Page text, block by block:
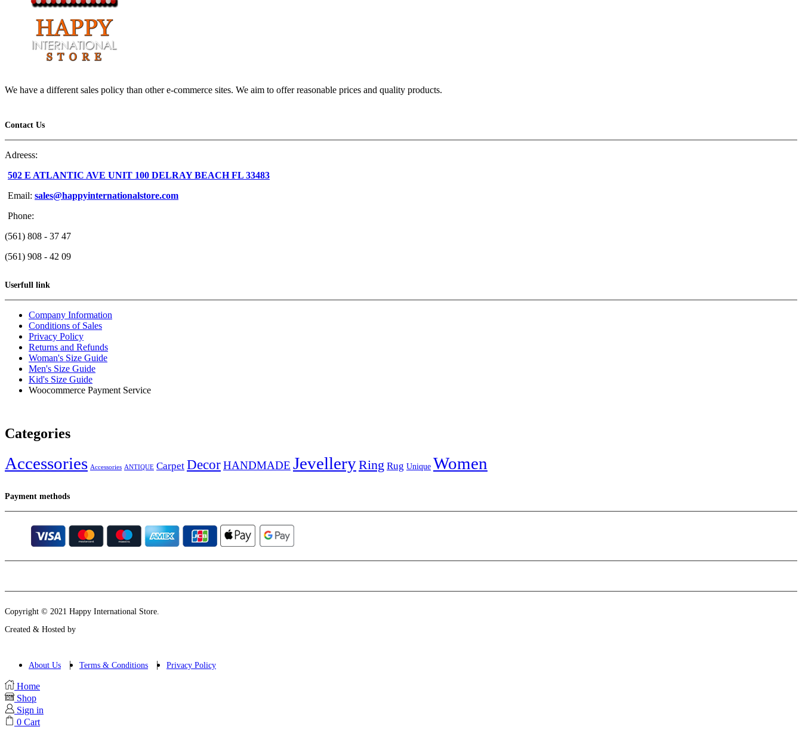
We have a different sales policy than other e-commerce sites. We aim to offer reasonable prices and quality products.
Contact Us
Adreess:
502 E ATLANTIC AVE UNIT 100 DELRAY BEACH FL 33483
Email: sales@happyinternationalstore.com
Phone:
(561) 808 - 37 47
(561) 908 - 42 09
Userfull link
Company Information
Conditions of Sales
Privacy Policy
Returns and Refunds
Woman's Size Guide
Men's Size Guide
Kid's Size Guide
Woocommerce Payment Service
Categories
Accessories Accessories ANTIQUE Carpet DecorHANDMADE JevelleryRing Rug Unique Women
Payment methods
Copyright © 2021 Happy International Store.
Created & Hosted by
About Us Terms & Conditions Privacy Policy
Home
Shop
Sign in
0 Cart